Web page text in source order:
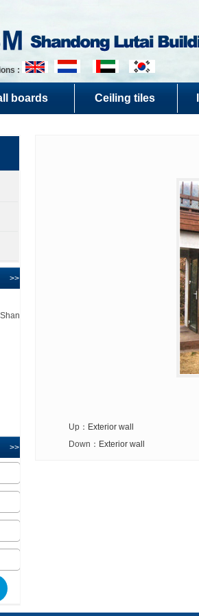
:
boards Ceiling tiles
>> more
>> more
Up： Exterior wall
Down： Exterior wall